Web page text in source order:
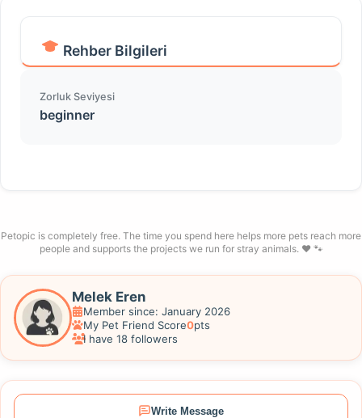
Rehber Bilgileri
Zorluk Seviyesi
beginner
Melek Eren
Member since: January 2026
My Pet Friend Score0pts
I have 18 followers
Write Message
Petopic is completely free. The time you spend here helps more pets reach more
people and supports the projects we run for stray animals. ❤️ 🐾